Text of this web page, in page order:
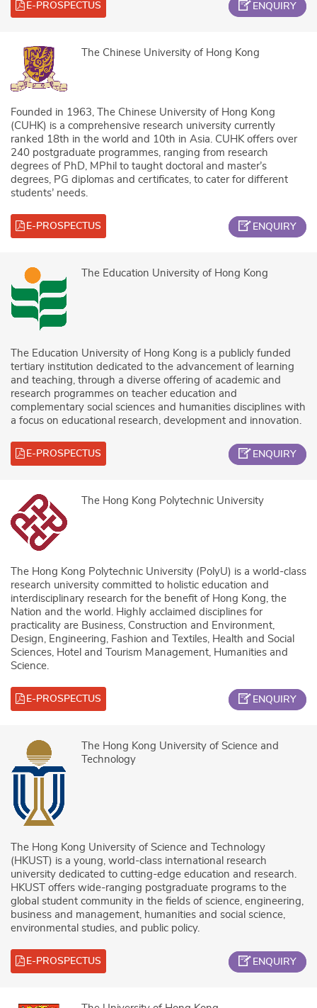
E-PROSPECTUS ENQUIRY
The Chinese University of Hong Kong
Founded in 1963, The Chinese University of Hong Kong
(CUHK) is a comprehensive research university currently
ranked 18th in the world and 10th in Asia. CUHK offers over
240 postgraduate programmes, ranging from research
degrees of PhD, MPhil to taught doctoral and master’s
degrees, PG diplomas and certificates, to cater for different
students’ needs.
E-PROSPECTUS ENQUIRY
The Education University of Hong Kong
The Education University of Hong Kong is a publicly funded
tertiary institution dedicated to the advancement of learning
and teaching, through a diverse offering of academic and
research programmes on teacher education and
complementary social sciences and humanities disciplines with
a focus on educational research, development and innovation.
E-PROSPECTUS ENQUIRY
The Hong Kong Polytechnic University
The Hong Kong Polytechnic University (PolyU) is a world-class
research university committed to holistic education and
interdisciplinary research for the benefit of Hong Kong, the
Nation and the world. Highly acclaimed disciplines for
practicality are Business, Construction and Environment,
Design, Engineering, Fashion and Textiles, Health and Social
Sciences, Hotel and Tourism Management, Humanities and
Science.
E-PROSPECTUS ENQUIRY
The Hong Kong University of Science and
Technology
The Hong Kong University of Science and Technology
(HKUST) is a young, world-class international research
university dedicated to cutting-edge education and research.
HKUST offers wide-ranging postgraduate programs to the
global student community in the fields of science, engineering,
business and management, humanities and social science,
environmental studies, and public policy.
E-PROSPECTUS ENQUIRY